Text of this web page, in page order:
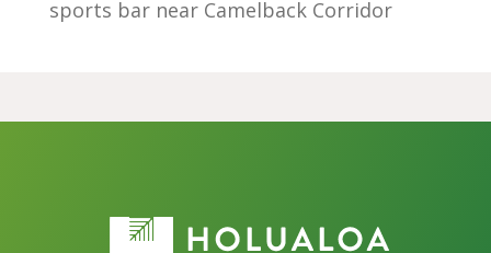
sports bar near Camelback Corridor